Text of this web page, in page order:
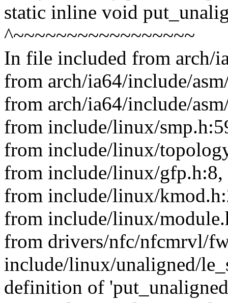
static inline void
^~~~~~~~~~~~~~~~~~
In file included from arch/
from arch/ia64/include/
from arch/ia64/include/
from include/linux/
from include/linux/
from include/linux/gfp.h:8,
from include/linux/
from include/linux/
from drivers/nfc/nfcmrvl/
include/linux/unaligned/
definition of